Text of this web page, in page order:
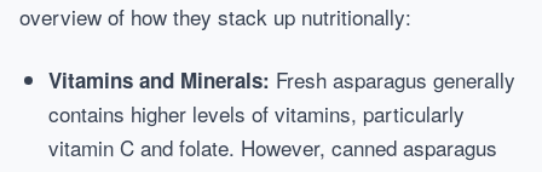
overview of how they stack up nutritionally:
Vitamins and Minerals: Fresh asparagus generally
contains higher levels of vitamins, particularly
vitamin C and folate. However, canned asparagus